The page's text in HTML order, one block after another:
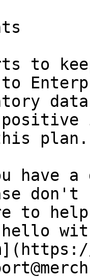
to
positive
plan.
have
don't
to
hello